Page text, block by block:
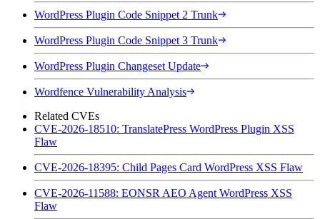
WordPress Plugin Code Snippet 2 Trunk
WordPress Plugin Code Snippet 3 Trunk
WordPress Plugin Changeset Update
Wordfence Vulnerability Analysis
Related CVEs
CVE-2026-18510: TranslatePress WordPress Plugin XSS
Flaw
CVE-2026-18395: Child Pages Card WordPress XSS Flaw
CVE-2026-11588: EONSR AEO Agent WordPress XSS
Flaw